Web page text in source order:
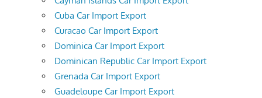
Cuba Car Import Export
Curacao Car Import Export
Dominica Car Import Export
Dominican Republic Car Import Export
Grenada Car Import Export
Guadeloupe Car Import Export